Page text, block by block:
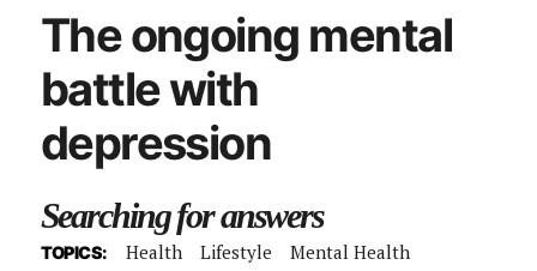
The ongoing mental
battle with
depression
Searching for answers
TOPICS: Health Lifestyle Mental Health